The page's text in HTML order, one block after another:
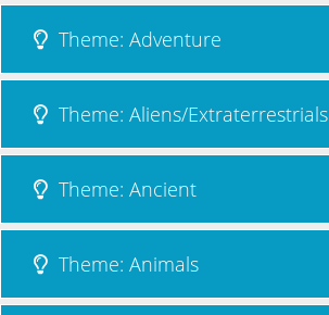
Theme: Adventure
Theme: Aliens/Extraterrestrials
Theme: Ancient
Theme: Animals